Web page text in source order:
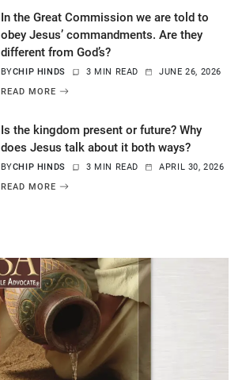
In the Great Commission we are told to
obey Jesus’ commandments. Are they
different from God’s?
BYCHIP HINDS 3 MIN READ
JUNE 26, 2026
READ MORE
Is the kingdom present or future? Why
does Jesus talk about it both ways?
BYCHIP HINDS 3 MIN READ
APRIL 30, 2026
READ MORE